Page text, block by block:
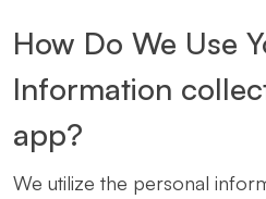
How Do We Use
Information
app?
We utilize the personal